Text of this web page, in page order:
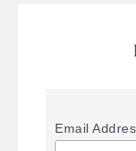
Email